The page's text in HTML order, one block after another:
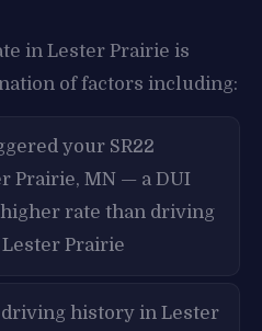
in Lester Prairie is
of factors including:
your SR22
Prairie, MN — a DUI
rate than driving
Prairie
history in Lester